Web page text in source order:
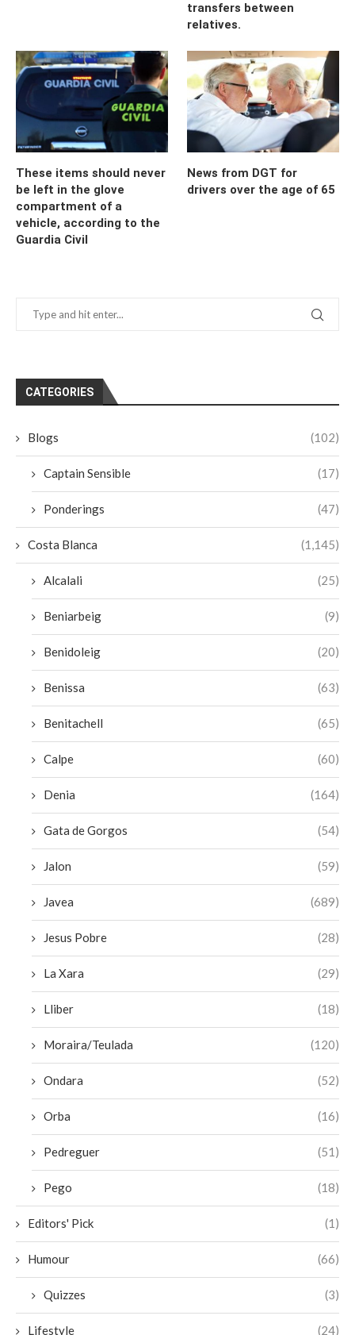
transfers between
relatives.
These items should never
be left in the glove
compartment of a
vehicle, according to the
Guardia Civil
News from DGT for
drivers over the age of 65
CATEGORIES
Blogs (102)
Captain Sensible (17)
Ponderings (47)
Costa Blanca (1,145)
Alcalali (25)
Beniarbeig (9)
Benidoleig (20)
Benissa (63)
Benitachell (65)
Calpe (60)
Denia (164)
Gata de Gorgos (54)
Jalon (59)
Javea (689)
Jesus Pobre (28)
La Xara (29)
Lliber (18)
Moraira/Teulada (120)
Ondara (52)
Orba (16)
Pedreguer (51)
Pego (18)
Editors' Pick (1)
Humour (66)
Quizzes (3)
Lifestyle (24)